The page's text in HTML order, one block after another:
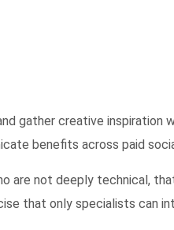
gather creative inspiration
benefits across paid
are not deeply technical,
that only specialists can